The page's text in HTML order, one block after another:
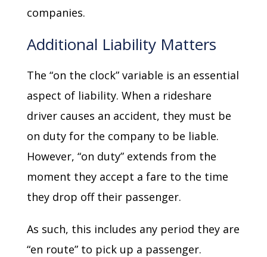
companies.
Additional Liability Matters
The “on the clock” variable is an essential
aspect of liability. When a rideshare
driver causes an accident, they must be
on duty for the company to be liable.
However, “on duty” extends from the
moment they accept a fare to the time
they drop off their passenger.
As such, this includes any period they are
“en route” to pick up a passenger.